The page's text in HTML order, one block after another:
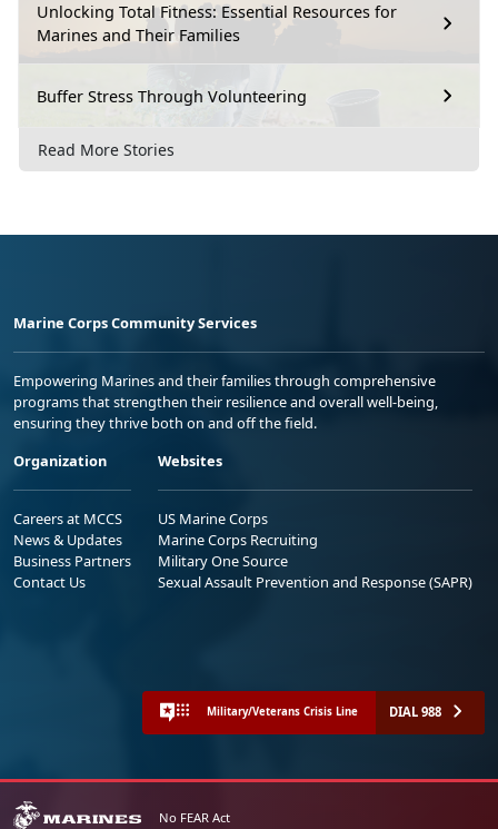
Unlocking Total Fitness: Essential Resources for
Marines and Their Families
Buffer Stress Through Volunteering
Read More Stories
Marine Corps Community Services
Empowering Marines and their families through comprehensive
programs that strengthen their resilience and overall well-being,
ensuring they thrive both on and off the field.
Organization
Careers at MCCS
News & Updates
Business Partners
Contact Us
Websites
US Marine Corps
Marine Corps Recruiting
Military One Source
Sexual Assault Prevention and Response (SAPR)
Military/Veterans Crisis Line DIAL 988
No FEAR Act